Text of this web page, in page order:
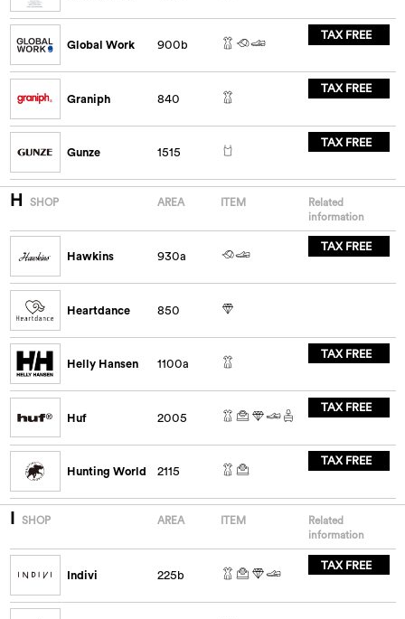
Global Work 900b
TAX FREE
Graniph 840
TAX FREE
Gunze 1515
TAX FREE
H SHOP AREA ITEM
Related
information
Hawkins 930a
TAX FREE
Heartdance 850
Helly Hansen 1100a
TAX FREE
Huf 2005
TAX FREE
Hunting World 2115
TAX FREE
I SHOP AREA ITEM
Related
information
Indivi 225b
TAX FREE